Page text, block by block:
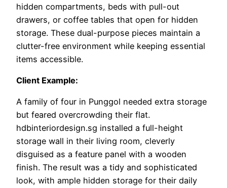
hidden compartments, beds with pull-out
drawers, or coffee tables that open for hidden
storage. These dual-purpose pieces maintain a
clutter-free environment while keeping essential
items accessible.
Client Example:
A family of four in Punggol needed extra storage
but feared overcrowding their flat.
hdbinteriordesign.sg installed a full-height
storage wall in their living room, cleverly
disguised as a feature panel with a wooden
finish. The result was a tidy and sophisticated
look, with ample hidden storage for their daily